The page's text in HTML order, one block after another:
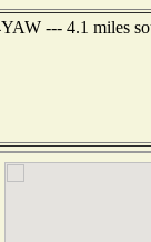
--- 4.1 miles